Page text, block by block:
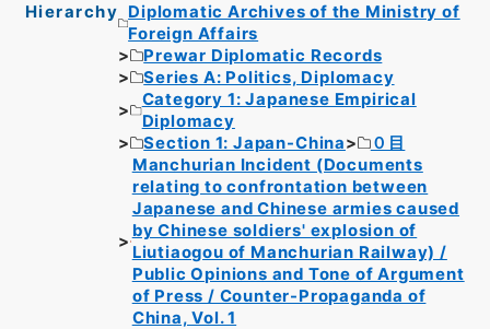
Hierarchy
Diplomatic Archives of the Ministry of
Foreign Affairs
Prewar Diplomatic Records
Series A: Politics, Diplomacy
Category 1: Japanese Empirical
Diplomacy
Section 1: Japan-China
０目
Manchurian Incident (Documents
relating to confrontation between
Japanese and Chinese armies caused
by Chinese soldiers' explosion of
Liutiaogou of Manchurian Railway) /
Public Opinions and Tone of Argument
of Press / Counter-Propaganda of
China, Vol. 1